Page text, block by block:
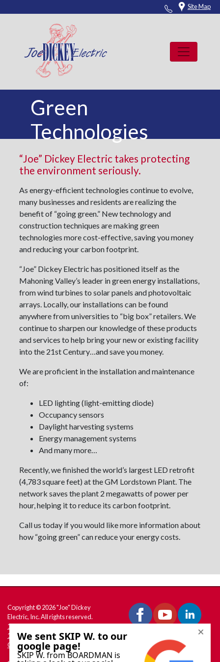
to
Site Map
Green
Technologies
“Joe” Dickey Electric takes protecting
the environment seriously.
As energy-efficient technologies continue to evolve,
many businesses and residents are realizing the
benefit of “going green.” New technology and
construction techniques are making green
technologies more cost-effective, saving you money
and reducing your carbon footprint.
“Joe” Dickey Electric has positioned itself as the
Mahoning Valley’s leader in green energy installations,
from wind turbines to solar panels and photovoltaic
arrays. Locally, our installations can be found
anywhere from universities to “big box” retailers. We
continue to sharpen our knowledge of these products
and services to help bring your new or existing facility
into the 21st Century…and save you money.
We are proficient in the installation and maintenance
of:
LED lighting (light-emitting diode)
Occupancy sensors
Daylight harvesting systems
Energy management systems
And many more…
Recently, we finished the world’s largest LED retrofit
(4,783 square feet) at the GM Lordstown Plant. The
network saves the plant 2 megawatts of power per
hour, helping it to reduce its carbon footprint.
Call us today if you would like more information about
how “going green” can reduce your energy costs.
Copyright © 2026 "Joe" Dickey
Electric, Inc. All rights reserved.
180 W. South Range Rd., PO Box
158 North Lima, OH 44452
Get Directions